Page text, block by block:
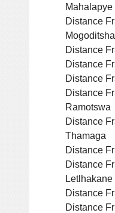
Mahalapye
Distance
Distance
Distance
Distance
Distance
Ramotswa
Distance
Thamaga
Distance
Distance
Letlhakane
Distance
Distance